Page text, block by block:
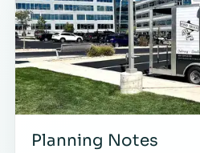
Planning Notes